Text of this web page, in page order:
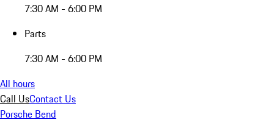
7:30 AM - 6:00 PM
Parts
7:30 AM - 6:00 PM
All hours
Call UsContact Us
Porsche Bend